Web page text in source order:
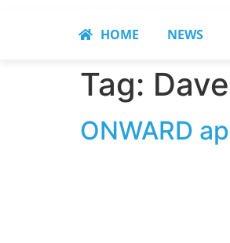
HOME NEWS
Tag:
ONWARD